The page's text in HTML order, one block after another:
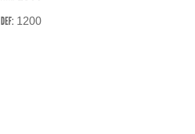
DEF: 1200